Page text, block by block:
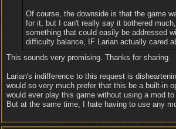
Of course, the downside is that the game
for it, but I can't really say it bothered
something that could easily be addressed
difficulty balance, IF Larian actually cared
This sounds very promising. Thanks for sharing.
Larian's indifference to this request is
would so very much prefer that this be a built-in
would ever play this game without using a mod
But at the same time, I hate having to use any